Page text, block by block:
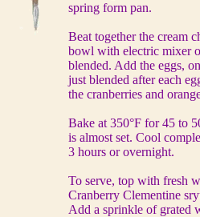
spring form pan.
Beat together the cream
bowl with electric mixer
blended. Add the eggs,
just blended after each
the cranberries and
Bake at 350°F for 45 to
is almost set. Cool
3 hours or overnight.
To serve, top with fresh
Cranberry Clementine
Add a sprinkle of grated